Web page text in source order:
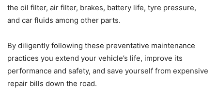
the oil filter, air filter, brakes, battery life, tyre pressure,
and car fluids among other parts.
By diligently following these preventative maintenance
practices you extend your vehicle’s life, improve its
performance and safety, and save yourself from expensive
repair bills down the road.